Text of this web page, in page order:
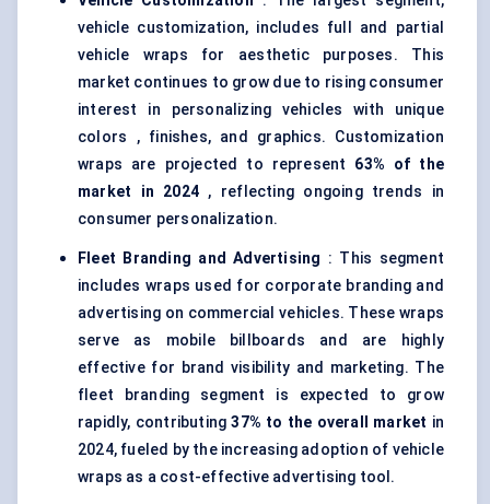
vehicle customization, includes full and partial
vehicle wraps for aesthetic purposes. This
market continues to grow due to rising consumer
interest in personalizing vehicles with unique
colors , finishes, and graphics. Customization
wraps are projected to represent 63% of the
market in 2024 , reflecting ongoing trends in
consumer personalization.
Fleet Branding and Advertising : This segment
includes wraps used for corporate branding and
advertising on commercial vehicles. These wraps
serve as mobile billboards and are highly
effective for brand visibility and marketing. The
fleet branding segment is expected to grow
rapidly, contributing37% to the overall market in
2024, fueled by the increasing adoption of vehicle
wraps as a cost-effective advertising tool.